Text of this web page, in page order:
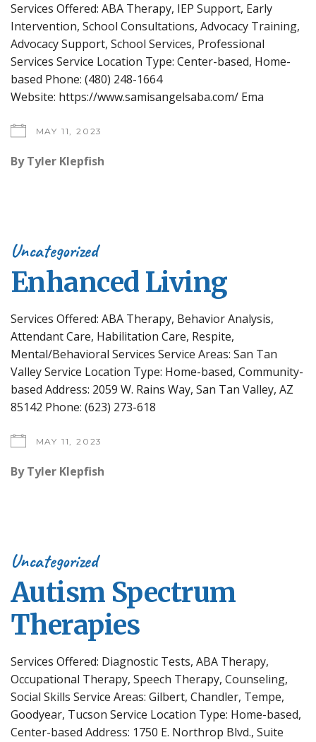
Services Offered: ABA Therapy, IEP Support, Early
Intervention, School Consultations, Advocacy Training,
Advocacy Support, School Services, Professional
Services Service Location Type: Center-based, Home-
based Phone: (480) 248-1664
Website: https://www.samisangelsaba.com/ Ema
MAY 11, 2023
By Tyler Klepfish
Uncategorized
Enhanced Living
Services Offered: ABA Therapy, Behavior Analysis,
Attendant Care, Habilitation Care, Respite,
Mental/Behavioral Services Service Areas: San Tan
Valley Service Location Type: Home-based, Community-
based Address: 2059 W. Rains Way, San Tan Valley, AZ
85142 Phone: (623) 273-618
MAY 11, 2023
By Tyler Klepfish
Uncategorized
Autism Spectrum
Therapies
Services Offered: Diagnostic Tests, ABA Therapy,
Occupational Therapy, Speech Therapy, Counseling,
Social Skills Service Areas: Gilbert, Chandler, Tempe,
Goodyear, Tucson Service Location Type: Home-based,
Center-based Address: 1750 E. Northrop Blvd., Suite